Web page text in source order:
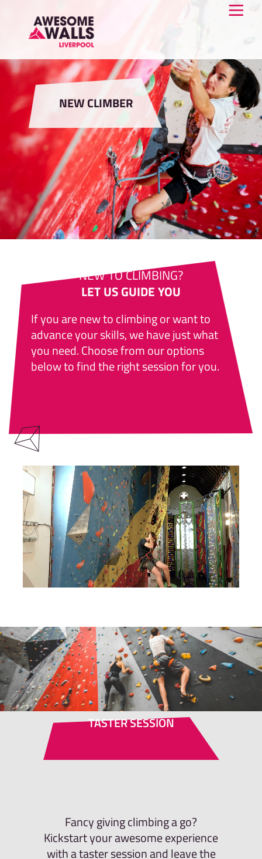
NEW CLIMBER
NEW TO CLIMBING?
LET US GUIDE YOU
If you are new to climbing or want to
advance your skills, we have just what
you need. Choose from our options
below to find the right session for you.
TASTER SESSION
Fancy giving climbing a go?
Kickstart your awesome experience
with a taster session and leave the